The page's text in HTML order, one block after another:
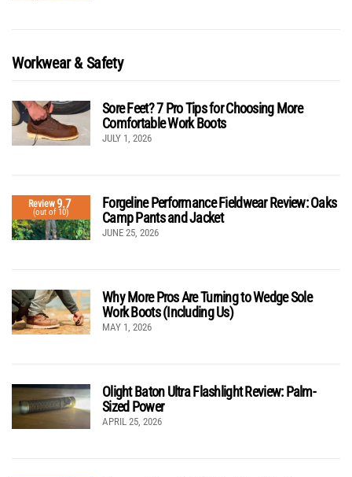
Workwear & Safety
Sore Feet? 7 Pro Tips for Choosing More
Comfortable Work Boots
JULY 1, 2026
Review9.7
(out of 10)
Forgeline Performance Fieldwear Review: Oaks
Camp Pants and Jacket
JUNE 25, 2026
Why More Pros Are Turning to Wedge Sole
Work Boots (Including Us)
MAY 1, 2026
Olight Baton Ultra Flashlight Review: Palm-
Sized Power
APRIL 25, 2026